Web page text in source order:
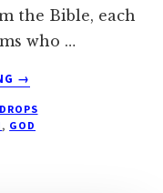
the Bible, each
who …
ABOUT
IS…
→
, GOD